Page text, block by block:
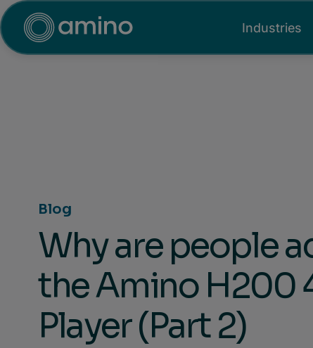
Industries
Blog
Why are people
the Amino H200
Player (Part 2)